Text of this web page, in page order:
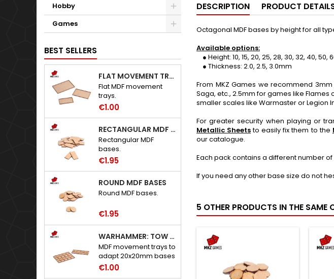
Hobby
Games
BEST SELLERS
FLAT MOVEMENT TRAYS
Flat MDF movement
trays.
€1.00
RECTANGULAR MDF BASES
Rectangular MDF
bases.
€1.95
ROUND MDF BASES
Round MDF bases.
€1.95
WARHAMMER: TOW ADAPTER TRAYS - 20X20MM HOLES
MDF movement trays to
adapt 20x20mm bases
to Warhammer: The
€1.00
DESCRIPTION PRODUCT
Octagonal MDF bases by height for all
Available options:
● Height: 10, 15, 20, 25, 28, 30, 32, 40, 50,
● Thickness: 2.0, 2.5, 3.0mm
From MKZ Games we recommend
Saga, etc., 2.5mm for games like
smaller scales like Warmaster or Legion
For greater security when playing or
Metallic Sheetsto easily fix them to the
our catalogue.
Each pack contains a different number
If you need any other base size do not
5 OTHER PRODUCTS IN THE SAME